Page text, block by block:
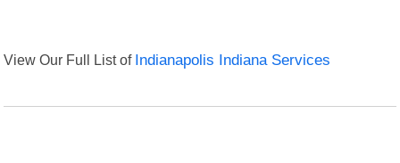
View Our Full List of Indianapolis Indiana Services